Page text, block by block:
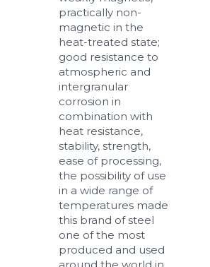
Обзор...
Ready
practically non-
magnetic in the
heat-treated state;
good resistance to
atmospheric and
intergranular
corrosion in
combination with
heat resistance,
stability, strength,
ease of processing,
the possibility of use
in a wide range of
temperatures made
this brand of steel
one of the most
produced and used
around the world in